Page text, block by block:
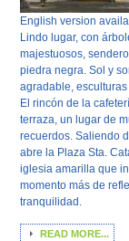
English version
Lindo lugar, con
majestuosos,
piedra negra. Sol y
agradable,
El rincón de la
terraza, un lugar de
recuerdos. Saliendo
abre la Plaza Sta.
iglesia amarilla que
momento más de
tranquilidad.
READ MORE...